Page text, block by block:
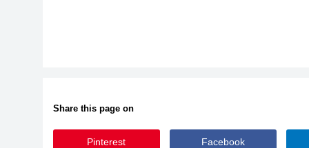
Share this page on
Pinterest Facebook